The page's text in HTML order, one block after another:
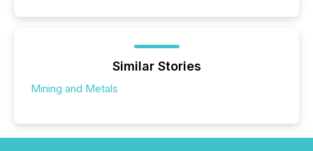
Similar Stories
Mining and Metals